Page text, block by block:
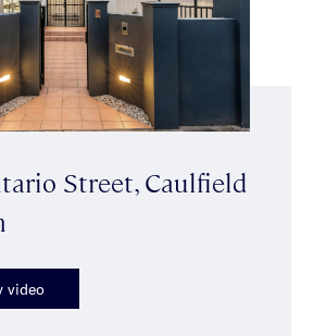
Street, Caulfield
video